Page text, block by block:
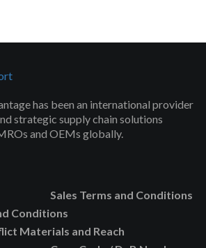
has been an international provider
strategic supply chain solutions
and OEMs globally.
Sales Terms and Conditions
Conditions
Materials and Reach